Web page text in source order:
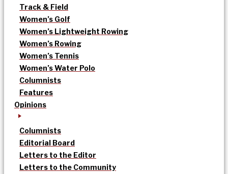
Track & Field
Women’s Golf
Women’s Lightweight Rowing
Women’s Rowing
Women’s Tennis
Women’s Water Polo
Columnists
Features
Opinions
Columnists
Editorial Board
Letters to the Editor
Letters to the Community